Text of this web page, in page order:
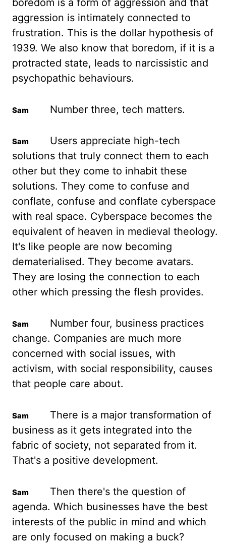
boredom is a form of aggression and that
aggression is intimately connected to
frustration. This is the dollar hypothesis of
1939. We also know that boredom, if it is a
protracted state, leads to narcissistic and
psychopathic behaviours.
Number three, tech matters.
Users appreciate high-tech
solutions that truly connect them to each
other but they come to inhabit these
solutions. They come to confuse and
conflate, confuse and conflate cyberspace
with real space. Cyberspace becomes the
equivalent of heaven in medieval theology.
It's like people are now becoming
dematerialised. They become avatars.
They are losing the connection to each
other which pressing the flesh provides.
Number four, business practices
change. Companies are much more
concerned with social issues, with
activism, with social responsibility, causes
that people care about.
There is a major transformation of
business as it gets integrated into the
fabric of society, not separated from it.
That's a positive development.
Then there's the question of
agenda. Which businesses have the best
interests of the public in mind and which
are only focused on making a buck?